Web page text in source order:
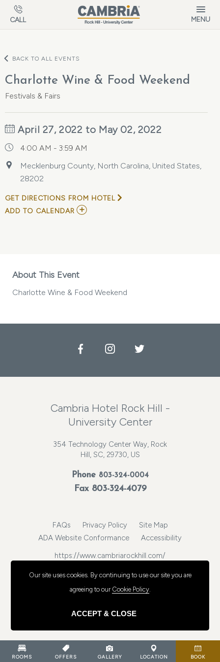
Skip to main content
CALL MENU
BACK TO ALL EVENTS
Charlotte Wine & Food Weekend
Festivals & Fairs
April 27, 2022 to May 02, 2022
4:00 AM - 3:59 AM
Mecklenburg County, North Carolina, United States,
28202
GET DIRECTIONS FROM HOTEL
ADD TO CALENDAR ADD
CALENDAR
About This Event
Charlotte Wine & Food Weekend
FacebookInstagramTwitter
Cambria Hotel Rock Hill -
University Center
354 Technology Center Way, Rock
Hill, SC, 29730, US
Phone 803-324-0004
Fax 803-324-4079
FAQs Privacy Policy
Site Map
ADA Website Conformance
Accessibility
https://www.cambriarockhill.com/
ROOMS OFFERS GALLERY LOCATION BOOK
Our site uses cookies. By continuing to use our site you are
agreeing to our Cookie Policy.
ACCEPT & CLOSE